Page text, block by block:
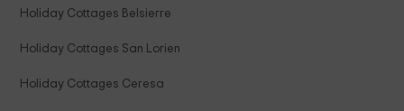
Holiday Cottages Belsierre
Holiday Cottages San Lorien
Holiday Cottages Ceresa